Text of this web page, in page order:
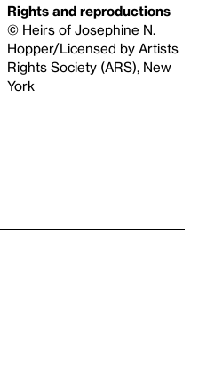
Rights and reproductions
© Heirs of Josephine N.
Hopper/Licensed by Artists
Rights Society (ARS), New
York